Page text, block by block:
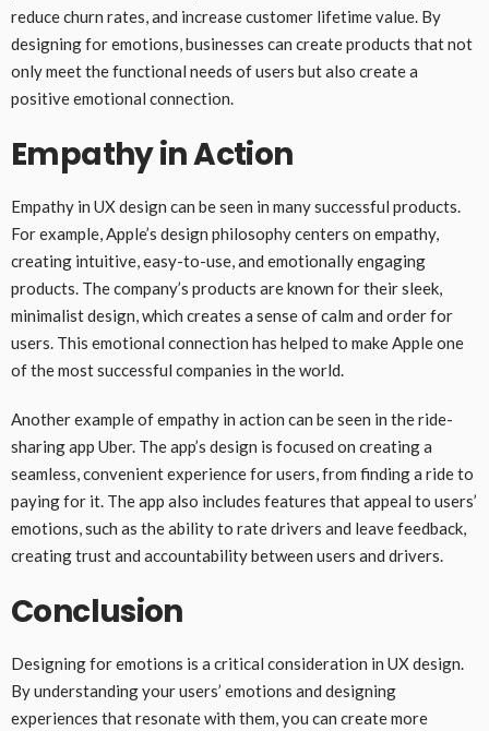
reduce churn rates, and increase customer lifetime value. By
designing for emotions, businesses can create products that not
only meet the functional needs of users but also create a
positive emotional connection.
Empathy in Action
Empathy in UX design can be seen in many successful products.
For example, Apple’s design philosophy centers on empathy,
creating intuitive, easy-to-use, and emotionally engaging
products. The company’s products are known for their sleek,
minimalist design, which creates a sense of calm and order for
users. This emotional connection has helped to make Apple one
of the most successful companies in the world.
Another example of empathy in action can be seen in the ride-
sharing app Uber. The app’s design is focused on creating a
seamless, convenient experience for users, from finding a ride to
paying for it. The app also includes features that appeal to users’
emotions, such as the ability to rate drivers and leave feedback,
creating trust and accountability between users and drivers.
Conclusion
Designing for emotions is a critical consideration in UX design.
By understanding your users’ emotions and designing
experiences that resonate with them, you can create more